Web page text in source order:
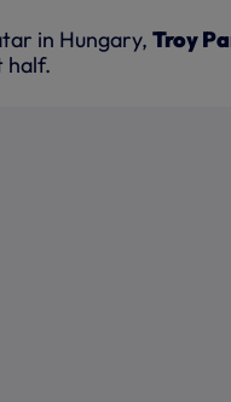
in Hungary, Troy
half.